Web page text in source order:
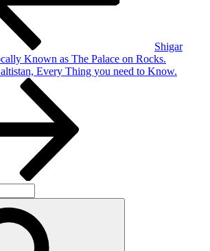
Shigar
Known as The Palace on Rocks.
Every Thing you need to Know.